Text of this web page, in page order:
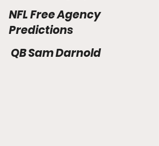
NFL Free Agency
Predictions
QB Sam Darnold